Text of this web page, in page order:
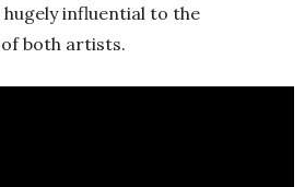
hugely influential to the
both artists.